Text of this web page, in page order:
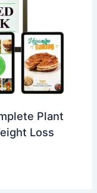
Plant
Loss